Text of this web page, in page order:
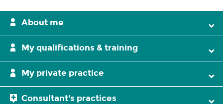
About me
My qualifications & training
My private practice
Consultant's practices